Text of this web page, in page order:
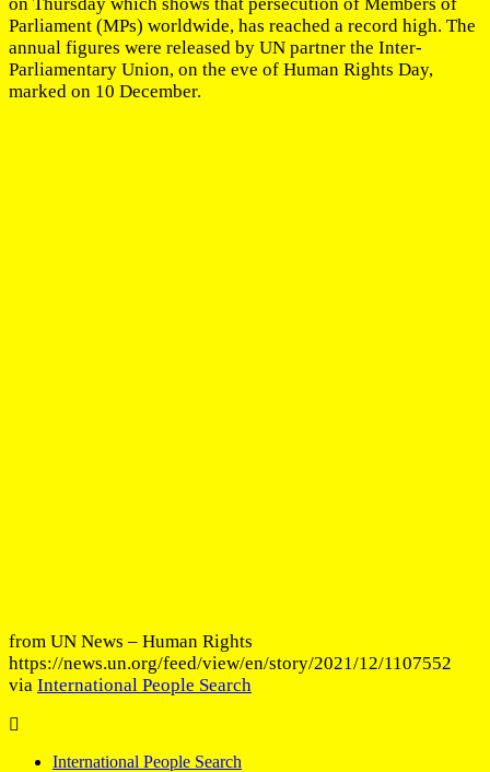
on Thursday which shows that persecution of Members of
Parliament (MPs) worldwide, has reached a record high. The
annual figures were released by UN partner the Inter-
Parliamentary Union, on the eve of Human Rights Day,
marked on 10 December.
from UN News – Human Rights
https://news.un.org/feed/view/en/story/2021/12/1107552
via International People Search
International People Search